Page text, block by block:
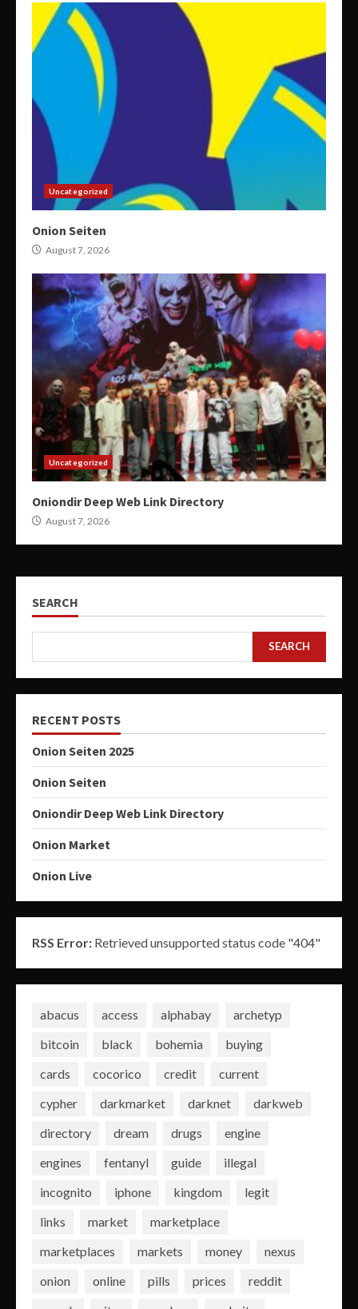
Uncategorized
Onion Seiten
August 7, 2026
Uncategorized
Oniondir Deep Web Link Directory
August 7, 2026
SEARCH
SEARCH
RECENT POSTS
Onion Seiten 2025
Onion Seiten
Oniondir Deep Web Link Directory
Onion Market
Onion Live
RSS Error: Retrieved unsupported status code "404"
abacus access alphabay
archetyp
bitcoin
black bohemia
buying
cards
cocorico credit
current
cypher
darkmarket darknet
darkweb
directory
dream drugs
engine
engines
fentanyl guide
illegal
incognito
iphone kingdom
legit
links
market
marketplace
marketplaces
markets money
nexus
onion
online pills prices
reddit